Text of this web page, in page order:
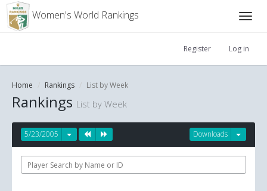
Women's World Rankings
Register Log in
Home Rankings List by Week
Rankings List by Week
Downloads
5/23/2005